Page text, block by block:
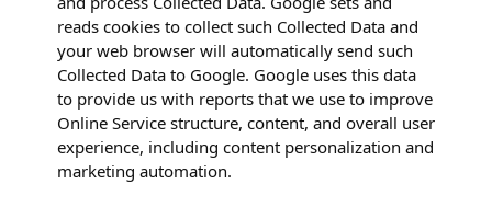
reads cookies to collect such Collected Data and
your web browser will automatically send such
Collected Data to Google. Google uses this data
to provide us with reports that we use to improve
Online Service structure, content, and overall user
experience, including content personalization and
marketing automation.